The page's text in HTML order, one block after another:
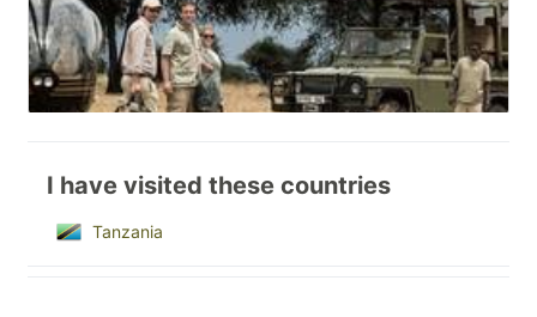
I have visited these countries
Tanzania